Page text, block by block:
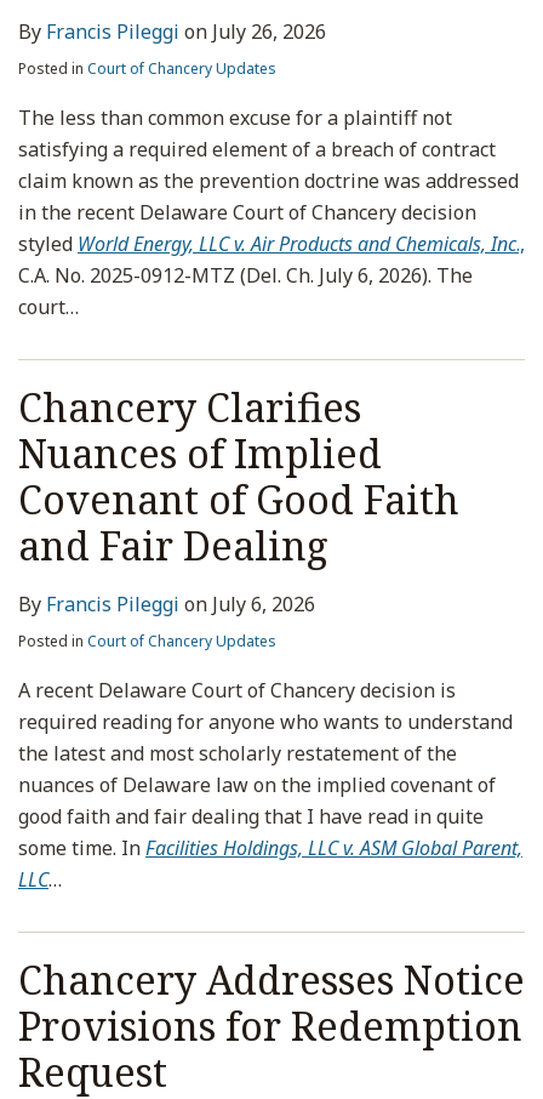
By Francis Pileggi on July 26, 2026
Posted in Court of Chancery Updates
The less than common excuse for a plaintiff not
satisfying a required element of a breach of contract
claim known as the prevention doctrine was addressed
in the recent Delaware Court of Chancery decision
styled World Energy, LLC v. Air Products and Chemicals, Inc.,
C.A. No. 2025-0912-MTZ (Del. Ch. July 6, 2026). The
court…
Chancery Clarifies
Nuances of Implied
Covenant of Good Faith
and Fair Dealing
By Francis Pileggi on July 6, 2026
Posted in Court of Chancery Updates
A recent Delaware Court of Chancery decision is
required reading for anyone who wants to understand
the latest and most scholarly restatement of the
nuances of Delaware law on the implied covenant of
good faith and fair dealing that I have read in quite
some time. InFacilities Holdings, LLC v. ASM Global Parent,
LLC…
Chancery Addresses Notice
Provisions for Redemption
Request